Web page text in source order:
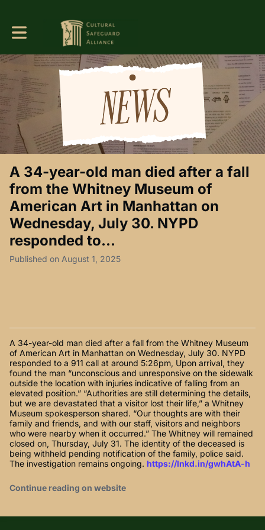
Toggle main navigation
A 34-year-old man died after a fall
from the Whitney Museum of
American Art in Manhattan on
Wednesday, July 30. NYPD
responded to...
Published on August 1, 2025
A 34-year-old man died after a fall from the Whitney Museum
of American Art in Manhattan on Wednesday, July 30. NYPD
responded to a 911 call at around 5:26pm, Upon arrival, they
found the man “unconscious and unresponsive on the sidewalk
outside the location with injuries indicative of falling from an
elevated position.” “Authorities are still determining the details,
but we are devastated that a visitor lost their life,” a Whitney
Museum spokesperson shared. “Our thoughts are with their
family and friends, and with our staff, visitors and neighbors
who were nearby when it occurred.” The Whitney will remained
closed on, Thursday, July 31. The identity of the deceased is
being withheld pending notification of the family, police said.
The investigation remains ongoing. https://lnkd.in/gwhAtA-h
Continue reading on website